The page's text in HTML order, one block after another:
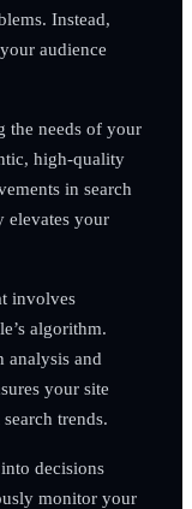
Instead,
audience
the needs of your
high-quality
in search
elevates your
involves
algorithm.
analysis and
your site
trends.
decisions
monitor your